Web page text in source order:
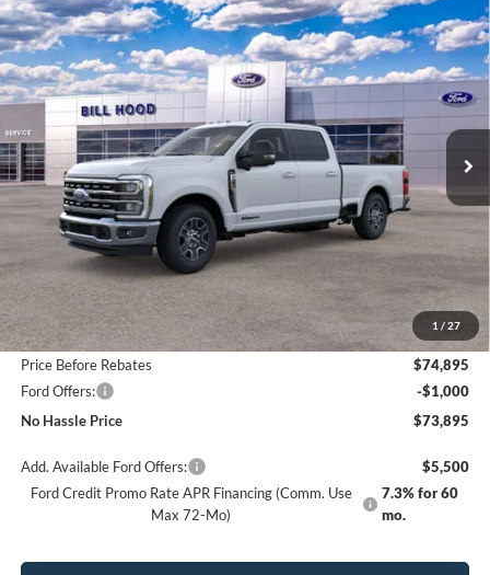
1 / 27
2026Ford F-350SDLariat
Price Drop
VIN:1FT8W3AT8TED02588Stock: 00026032Model:W3A
In Stock
Window Sticker
BUY FINANCE LEASE
$6,500
SAVINGS
$73,895
NO HASSLE PRICE
Less
MSRP:
$80,395
Bill Hood Discount
-$5,500
Price Before Rebates
$74,895
Ford Offers:
-$1,000
No Hassle Price
$73,895
Add. Available Ford Offers:
$5,500
Ford Credit Promo Rate APR Financing (Comm. Use
Max 72-Mo)
7.3% for 60
mo.
Compare Vehicle